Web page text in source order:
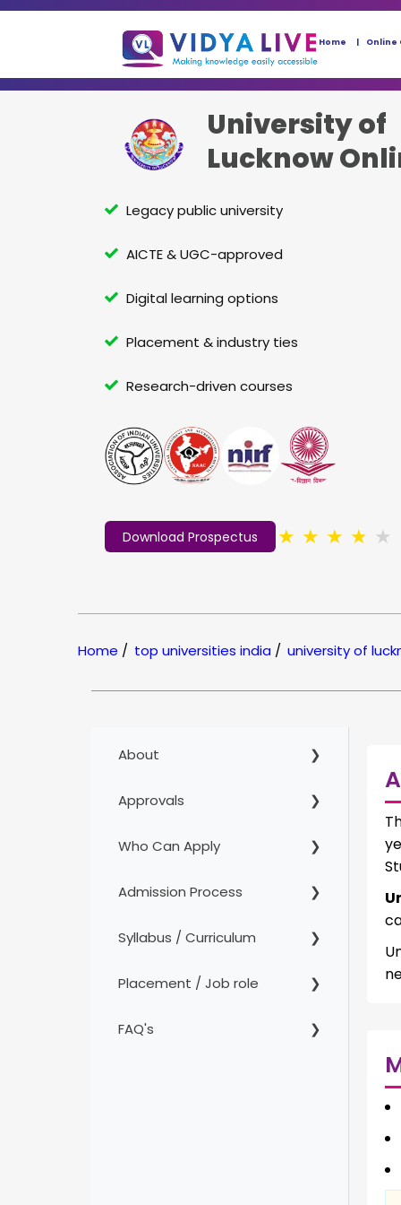
Home Online
University of
Lucknow
Legacy public university
AICTE & UGC-approved
Digital learning options
Placement & industry ties
Research-driven courses
Download Prospectus ★ ★ ★ ★ ★
Home / top universities india / university of
About
Approvals
Who Can Apply
Admission Process
Syllabus / Curriculum
Placement / Job role
FAQ's